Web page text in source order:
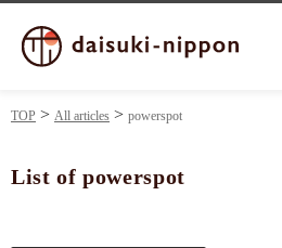
TOP All articles powerspot
List of powerspot